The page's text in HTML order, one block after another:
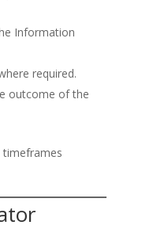
Information
required.
outcome of the
timeframes